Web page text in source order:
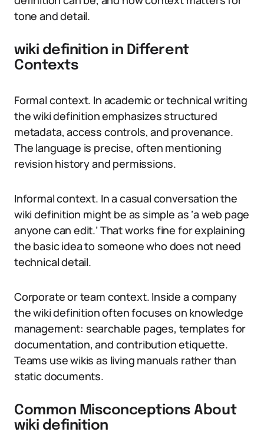
tone and detail.
wiki definition in Different
Contexts
Formal context. In academic or technical writing
the wiki definition emphasizes structured
metadata, access controls, and provenance.
The language is precise, often mentioning
revision history and permissions.
Informal context. In a casual conversation the
wiki definition might be as simple as ‘a web page
anyone can edit.’ That works fine for explaining
the basic idea to someone who does not need
technical detail.
Corporate or team context. Inside a company
the wiki definition often focuses on knowledge
management: searchable pages, templates for
documentation, and contribution etiquette.
Teams use wikis as living manuals rather than
static documents.
Common Misconceptions About
wiki definition